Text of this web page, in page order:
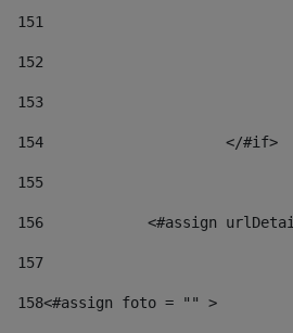
151
152
153
154
			</#if>
155
156
<#assign
157
158<#assign foto = "" >